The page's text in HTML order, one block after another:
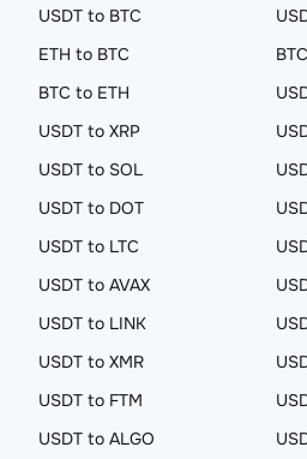
USDT to BTC
ETH to BTC
BTC to ETH
USDT to XRP
USDT to SOL
USDT to DOT
USDT to LTC
USDT to AVAX
USDT to LINK
USDT to XMR
USDT to FTM
USDT to ALGO